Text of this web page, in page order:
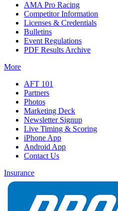
AMA Pro Racing
Competitor Information
Licenses & Credentials
Bulletins
Event Regulations
PDF Results Archive
More
AFT 101
Partners
Photos
Marketing Deck
Newsletter Signup
Live Timing & Scoring
iPhone App
Android App
Contact Us
Insurance